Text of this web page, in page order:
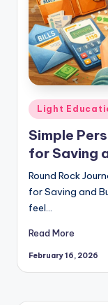
Posted
in
Light
Simple
for Saving
Round Rock
for Saving and
feel…
Read More
February 16, 2026